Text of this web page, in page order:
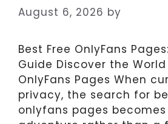
August 6, 2026 by
Best Free OnlyFans
Guide Discover the
OnlyFans Pages When
privacy, the search for
onlyfans pages